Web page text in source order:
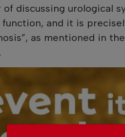
discussing urological
function, and it is
as mentioned in
.